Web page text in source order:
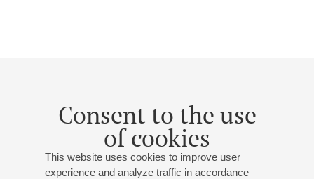
Consent to the use
of cookies
This website uses cookies to improve user
experience and analyze traffic in accordance